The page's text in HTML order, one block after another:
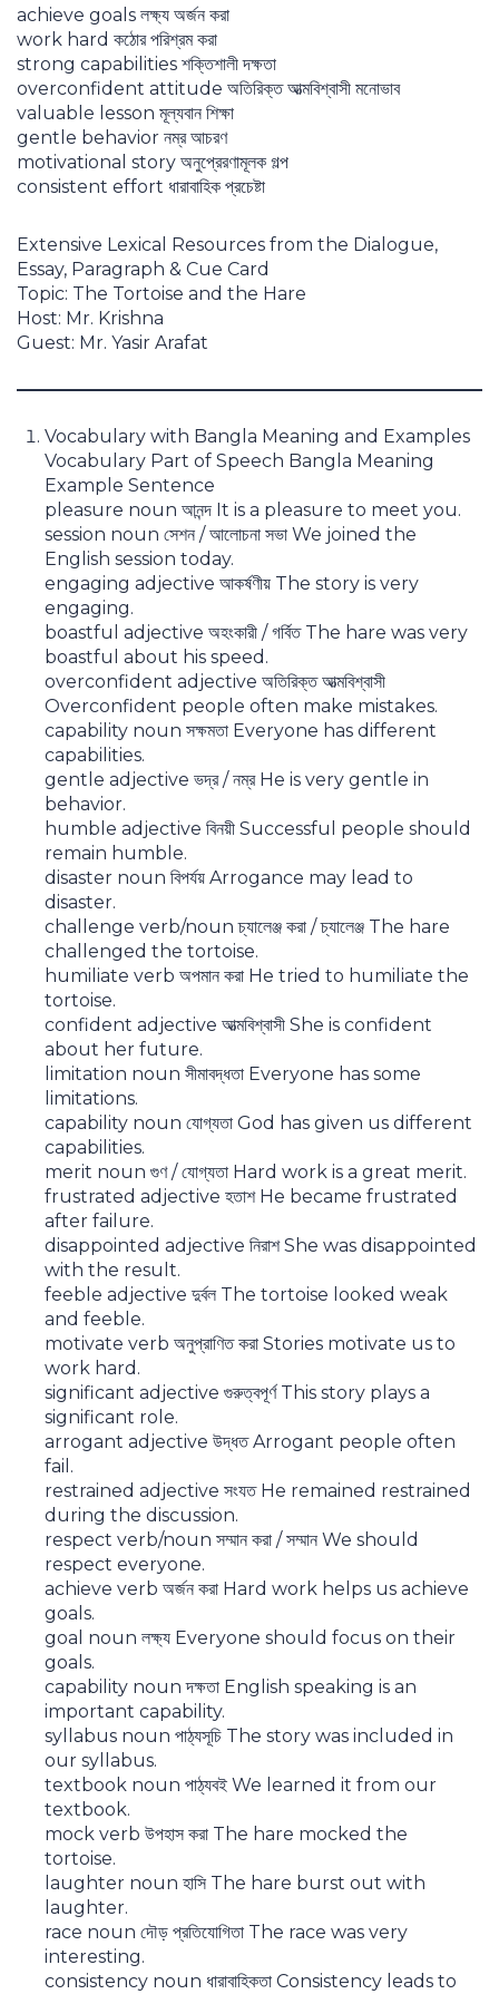
achieve goals লক্ষ্য অর্জন করা
work hard কঠোর পরিশ্রম করা
strong capabilities শক্তিশালী দক্ষতা
overconfident attitude অতিরিক্ত আত্মবিশ্বাসী মনোভাব
valuable lesson মূল্যবান শিক্ষা
gentle behavior নম্র আচরণ
motivational story অনুপ্রেরণামূলক গল্প
consistent effort ধারাবাহিক প্রচেষ্টা
Extensive Lexical Resources from the Dialogue,
Essay, Paragraph & Cue Card
Topic: The Tortoise and the Hare
Host: Mr. Krishna
Guest: Mr. Yasir Arafat
Vocabulary with Bangla Meaning and Examples
Vocabulary Part of Speech Bangla Meaning
Example Sentence
pleasure noun আনন্দ It is a pleasure to meet you.
session noun সেশন / আলোচনা সভা We joined the
English session today.
engaging adjective আকর্ষণীয় The story is very
engaging.
boastful adjective অহংকারী / গর্বিত The hare was very
boastful about his speed.
overconfident adjective অতিরিক্ত আত্মবিশ্বাসী
Overconfident people often make mistakes.
capability noun সক্ষমতা Everyone has different
capabilities.
gentle adjective ভদ্র / নম্র He is very gentle in
behavior.
humble adjective বিনয়ী Successful people should
remain humble.
disaster noun বিপর্যয় Arrogance may lead to
disaster.
challenge verb/noun চ্যালেঞ্জ করা / চ্যালেঞ্জ The hare
challenged the tortoise.
humiliate verb অপমান করা He tried to humiliate the
tortoise.
confident adjective আত্মবিশ্বাসী She is confident
about her future.
limitation noun সীমাবদ্ধতা Everyone has some
limitations.
capability noun যোগ্যতা God has given us different
capabilities.
merit noun গুণ / যোগ্যতা Hard work is a great merit.
frustrated adjective হতাশ He became frustrated
after failure.
disappointed adjective নিরাশ She was disappointed
with the result.
feeble adjective দুর্বল The tortoise looked weak
and feeble.
motivate verb অনুপ্রাণিত করা Stories motivate us to
work hard.
significant adjective গুরুত্বপূর্ণ This story plays a
significant role.
arrogant adjective উদ্ধত Arrogant people often
fail.
restrained adjective সংযত He remained restrained
during the discussion.
respect verb/noun সম্মান করা / সম্মান We should
respect everyone.
achieve verb অর্জন করা Hard work helps us achieve
goals.
goal noun লক্ষ্য Everyone should focus on their
goals.
capability noun দক্ষতা English speaking is an
important capability.
syllabus noun পাঠ্যসূচি The story was included in
our syllabus.
textbook noun পাঠ্যবই We learned it from our
textbook.
mock verb উপহাস করা The hare mocked the
tortoise.
laughter noun হাসি The hare burst out with
laughter.
race noun দৌড় প্রতিযোগিতা The race was very
interesting.
consistency noun ধারাবাহিকতা Consistency leads to